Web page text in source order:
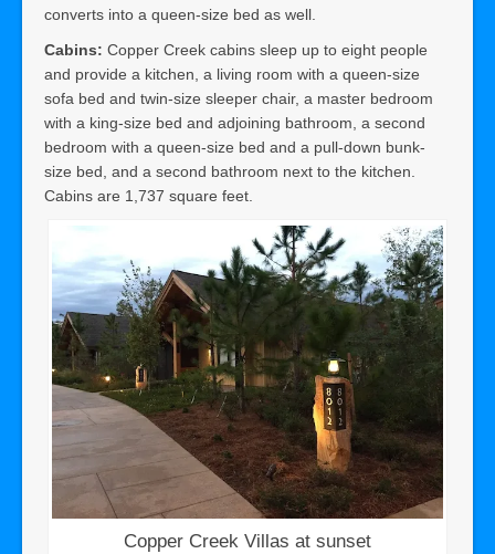
converts into a queen-size bed as well.
Cabins: Copper Creek cabins sleep up to eight people
and provide a kitchen, a living room with a queen-size
sofa bed and twin-size sleeper chair, a master bedroom
with a king-size bed and adjoining bathroom, a second
bedroom with a queen-size bed and a pull-down bunk-
size bed, and a second bathroom next to the kitchen.
Cabins are 1,737 square feet.
Copper Creek Villas at sunset